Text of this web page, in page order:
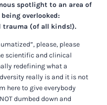
spotlight to an area of
overlooked:
trauma (of all kinds!).
please, please
scientific and clinical
redefining what a
really is and it is not
here to give everybody
dumbed down and